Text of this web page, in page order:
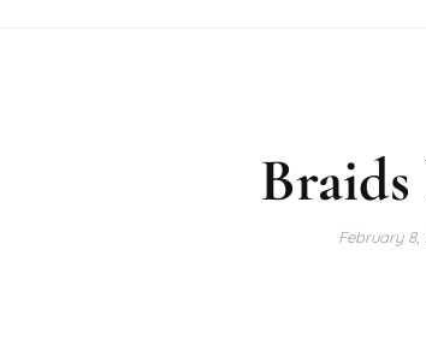
February 8,